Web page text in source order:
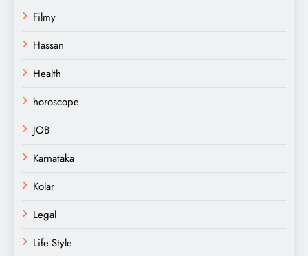
Filmy
Hassan
Health
horoscope
JOB
Karnataka
Kolar
Legal
Life Style